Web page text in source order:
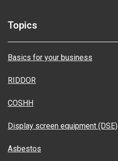
Topics
Basics for your business
RIDDOR
COSHH
Display screen equipment (DSE)
Asbestos